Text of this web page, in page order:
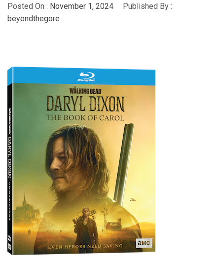
Posted On : November 1, 2024
Published By :
beyondthegore